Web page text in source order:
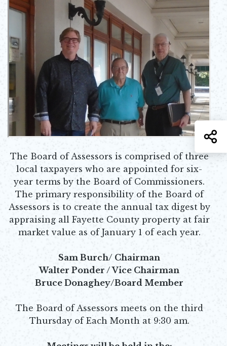
The Board of Assessors is comprised of three
local taxpayers who are appointed for six-
year terms by the Board of Commissioners.
The primary responsibility of the Board of
Assessors is to create the annual tax digest by
appraising all Fayette County property at fair
market value as of January 1 of each year.
Sam Burch/ Chairman
Walter Ponder / Vice Chairman
Bruce Donaghey/Board Member
The Board of Assessors meets on the third
Thursday of Each Month at 9:30 am.